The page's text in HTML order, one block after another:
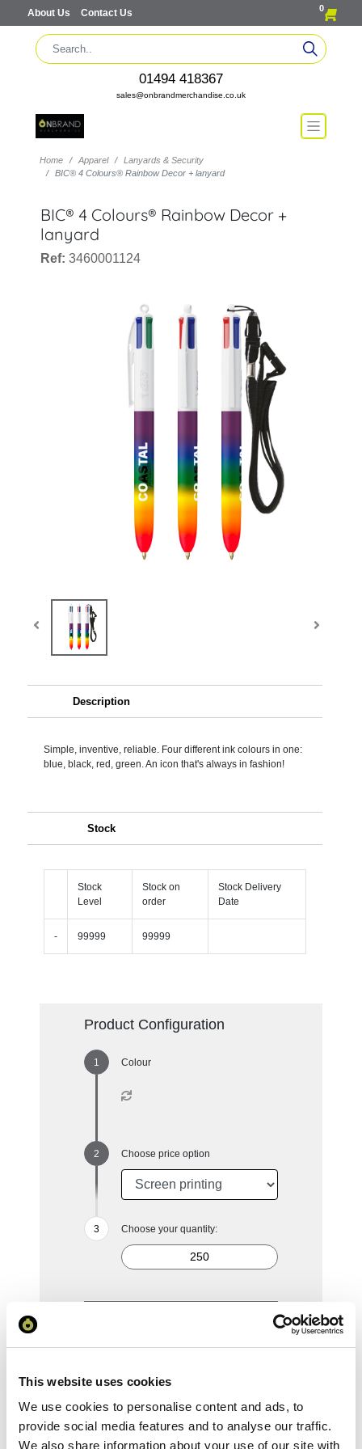
This website uses cookies
We use cookies to personalise content and ads, to
provide social media features and to analyse our traffic.
We also share information about your use of our site with
About Us Contact Us 0
01494 418367
sales@onbrandmerchandise.co.uk
Home Apparel
Lanyards & Security
BIC® 4 Colours® Rainbow Decor + lanyard
BIC® 4 Colours® Rainbow Decor +
lanyard
Ref: 3460001124
Description
Simple, inventive, reliable. Four different ink colours in one:
blue, black, red, green. An icon that's always in fashion!
Stock
Stock
Level
Stock on
order
Stock Delivery
Date
- 99999 99999
Product Configuration
Colour
Choose price option
Choose your quantity:
2500 5000